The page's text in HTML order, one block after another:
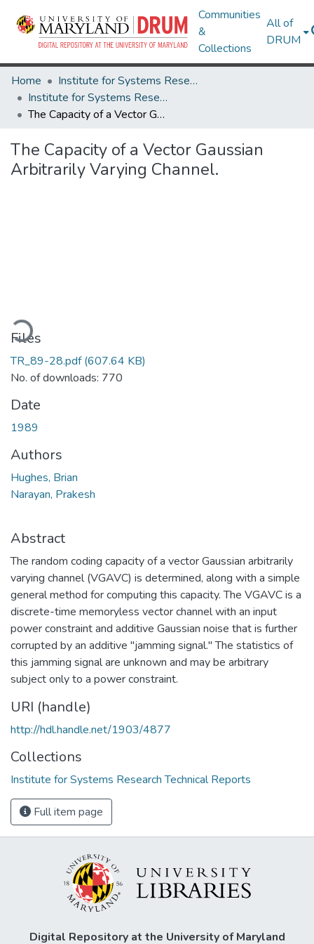
Communities
&
Collections
All of
DRUM
Home
Institute for Systems Research
Institute for Systems Research Technical Reports
The Capacity of a Vector Gaussian Arbitrarily Varying Channel.
The Capacity of a Vector Gaussian
Arbitrarily Varying Channel.
Files
TR_89-28.pdf(607.64 KB)
No. of downloads: 770
Date
1989
Authors
Hughes, Brian
Narayan, Prakesh
Abstract
The random coding capacity of a vector Gaussian arbitrarily
varying channel (VGAVC) is determined, along with a simple
general method for computing this capacity. The VGAVC is a
discrete-time memoryless vector channel with an input
power constraint and additive Gaussian noise that is further
corrupted by an additive "jamming signal." The statistics of
this jamming signal are unknown and may be arbitrary
subject only to a power constraint.
URI (handle)
http://hdl.handle.net/1903/4877
Collections
Institute for Systems Research Technical Reports
Full item page
Digital Repository at the University of Maryland